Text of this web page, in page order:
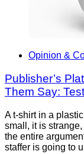
Opinion &
Publisher’s
Them Say:
A t-shirt in a
small, it is
the entire
staffer is going to